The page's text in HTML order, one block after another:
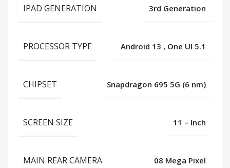
IPAD GENERATION 3rd Generation
PROCESSOR TYPE Android 13 , One UI 5.1
CHIPSET Snapdragon 695 5G (6 nm)
SCREEN SIZE 11 – Inch
MAIN REAR CAMERA 08 Mega Pixel